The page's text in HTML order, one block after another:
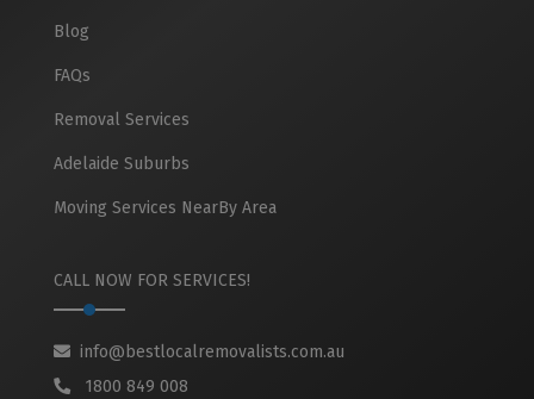
Blog
FAQs
Removal Services
Adelaide Suburbs
Moving Services NearBy Area
CALL NOW FOR SERVICES!
info@bestlocalremovalists.com.au
1800 849 008